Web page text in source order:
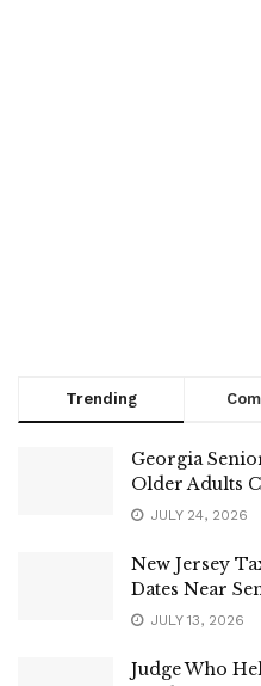
Trending
Georgia
Older Adults
JULY 24, 2026
New Jersey
Dates Near
JULY 13, 2026
Judge Who